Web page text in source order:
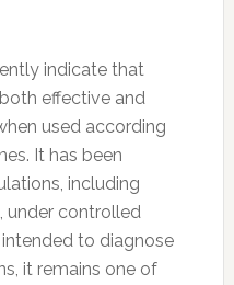
indicate that
effective and
used according
It has been
including
under controlled
to diagnose
it remains one of